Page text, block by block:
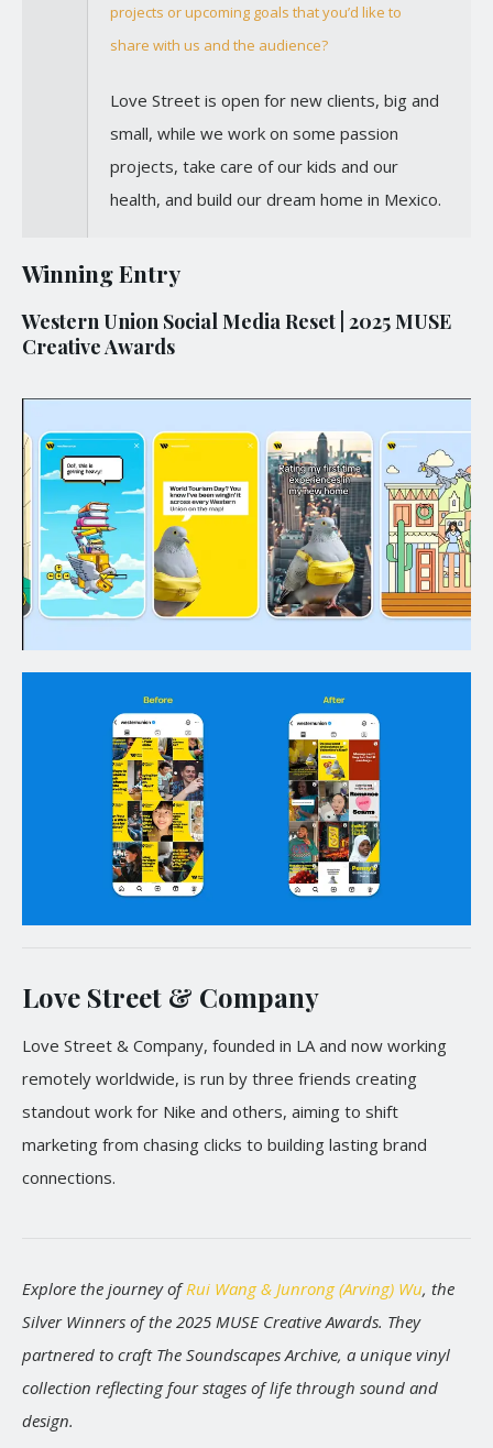
projects or upcoming goals that you’d like to
share with us and the audience?
Love Street is open for new clients, big and
small, while we work on some passion
projects, take care of our kids and our
health, and build our dream home in Mexico.
Winning Entry
Western Union Social Media Reset | 2025 MUSE
Creative Awards
Love Street & Company
Love Street & Company, founded in LA and now working
remotely worldwide, is run by three friends creating
standout work for Nike and others, aiming to shift
marketing from chasing clicks to building lasting brand
connections.
Explore the journey ofRui Wang & Junrong (Arving) Wu, the
Silver Winners of the 2025 MUSE Creative Awards. They
partnered to craft The Soundscapes Archive, a unique vinyl
collection reflecting four stages of life through sound and
design.